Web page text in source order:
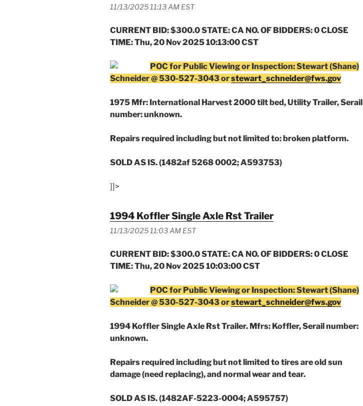
11/13/2025 11:13 AM EST
CURRENT BID: $300.0 STATE: CA NO. OF BIDDERS: 0 CLOSE
TIME: Thu, 20 Nov 2025 10:13:00 CST
POC for Public Viewing or Inspection: Stewart (Shane)
Schneider @ 530-527-3043 orstewart_schneider@fws.gov
1975 Mfr: International Harvest 2000 tilt bed, Utility Trailer, Serail
number: unknown.
Repairs required including but not limited to: broken platform.
SOLD AS IS. (1482af 5268 0002; A593753)
]]>
1994 Koffler Single Axle Rst Trailer
11/13/2025 11:03 AM EST
CURRENT BID: $300.0 STATE: CA NO. OF BIDDERS: 0 CLOSE
TIME: Thu, 20 Nov 2025 10:03:00 CST
POC for Public Viewing or Inspection: Stewart (Shane)
Schneider @ 530-527-3043 orstewart_schneider@fws.gov
1994 Koffler Single Axle Rst Trailer. Mfrs: Koffler, Serail number:
unknown.
Repairs required including but not limited to tires are old sun
damage (need replacing), and normal wear and tear.
SOLD AS IS. (1482AF-5223-0004;A595757)